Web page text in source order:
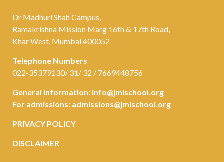
Dr Madhuri Shah Campus,
Ramakrishna Mission Marg 16th & 17th Road,
Khar West, Mumbai 400052
Telephone Numbers
022-35379130/ 31/ 32 / 7669448756
General information: info@jmlschool.org
For admissions: admissions@jmlschool.org
PRIVACY POLICY
DISCLAIMER